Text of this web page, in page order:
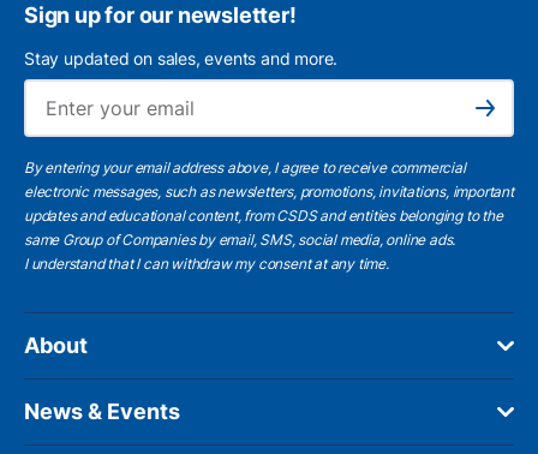
Sign up for our newsletter!
Stay updated on sales, events and more.
Subscribe
By entering your email address above, I agree to receive commercial
electronic messages, such as newsletters, promotions, invitations, important
updates and educational content, from CSDS and entities belonging to the
same Group of Companies by email, SMS, social media, online ads.
I understandthat I can withdraw my consent at any time.
About
News & Events